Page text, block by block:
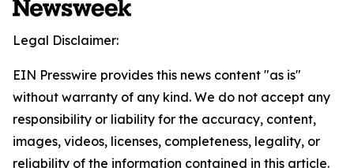
Legal Disclaimer:
EIN Presswire provides this news content "as is"
without warranty of any kind. We do not accept any
responsibility or liability for the accuracy, content,
images, videos, licenses, completeness, legality, or
reliability of the information contained in this article.